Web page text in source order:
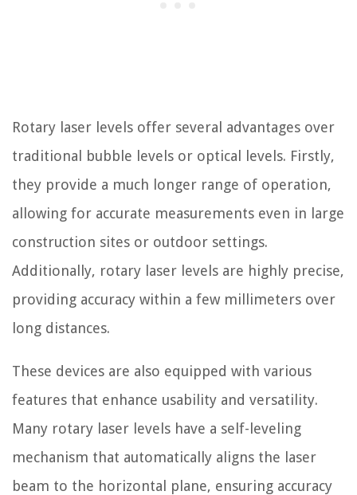
Rotary laser levels offer several advantages over
traditional bubble levels or optical levels. Firstly,
they provide a much longer range of operation,
allowing for accurate measurements even in large
construction sites or outdoor settings.
Additionally, rotary laser levels are highly precise,
providing accuracy within a few millimeters over
long distances.
These devices are also equipped with various
features that enhance usability and versatility.
Many rotary laser levels have a self-leveling
mechanism that automatically aligns the laser
beam to the horizontal plane, ensuring accuracy